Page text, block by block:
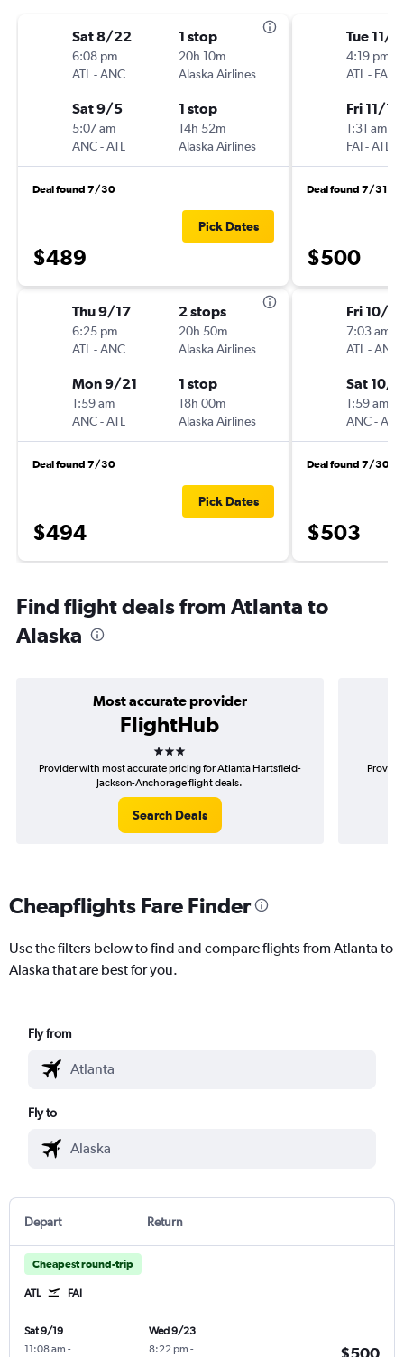
Sat 8/22
6:08 pm
ATL -ANC
1 stop
20h 10m
Alaska Airlines
Sat 9/5
5:07 am
ANC-ATL
1 stop
14h 52m
Alaska Airlines
Deal found 7/30
$489
Pick Dates
Thu 9/17
6:25 pm
ATL -ANC
2 stops
20h 50m
Alaska Airlines
Mon 9/21
1:59 am
ANC-ATL
1 stop
18h 00m
Alaska Airlines
Deal found 7/30
$494
Pick Dates
Tue 11/
4:19 pm
ATL - FAI
Fri 11/13
1:31 am
FAI-ATL
Deal found 7/31
$500
Fri 10/16
7:03 am
ATL -ANC
Sat 10/
1:59 am
ANC-ATL
Deal found 7/30
$503
Find flight deals from Atlanta to
Alaska
Most accurate provider
FlightHub
3 stars
Provider with most accurate pricing for Atlanta Hartsfield-
Jackson-Anchorage flight deals.
Search Deals
Cheapflights Fare Finder
Use the filters below to find and compare flights from Atlanta to
Alaska that are best for you.
Fly from
Fly to
Depart Return
Cheapest round-trip
ATL FAI
Sat 9/19
11:08 am -
Wed 9/23
8:22 pm -
$500